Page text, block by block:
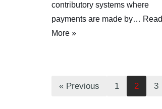
contributory systems where
payments are made by… Read
More »
« Previous 1 2 3